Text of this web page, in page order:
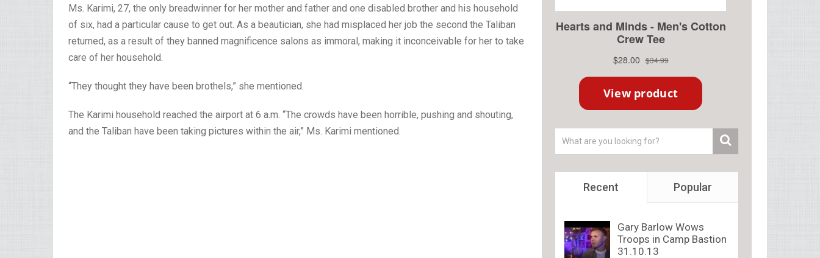
Ms. Karimi, 27, the only breadwinner for her mother and father and one disabled brother and his household
of six, had a particular cause to get out. As a beautician, she had misplaced her job the second the Taliban
returned, as a result of they banned magnificence salons as immoral, making it inconceivable for her to take
care of her household.
“They thought they have been brothels,” she mentioned.
The Karimi household reached the airport at 6 a.m. “The crowds have been horrible, pushing and shouting,
and the Taliban have been taking pictures within the air,” Ms. Karimi mentioned.
Recent Popular
Gary Barlow Wows
Troops in Camp Bastion
31.10.13